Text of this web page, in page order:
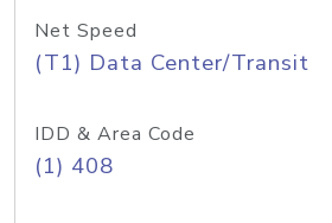
Net Speed
(T1) Data Center/Transit
IDD & Area Code
(1) 408